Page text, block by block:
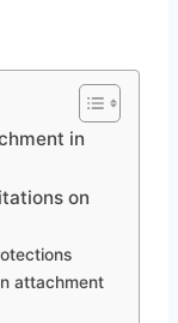
in
on
attachment